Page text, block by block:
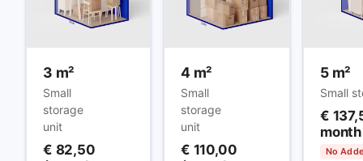
3 m²
Small
storage
unit
€ 82,50
4 m²
Small
storage
unit
€ 110,00
5 m²
Small
€
month
No